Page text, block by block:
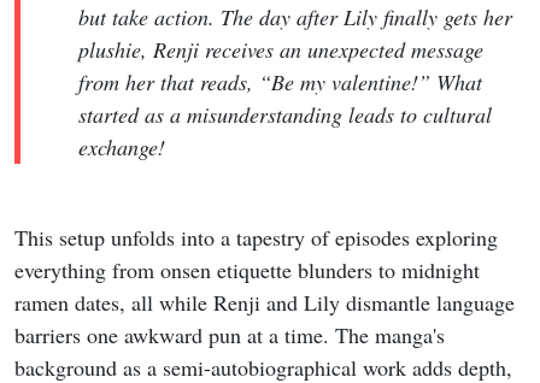
but take action. The day after Lily finally gets her
plushie, Renji receives an unexpected message
from her that reads, “Be my valentine!” What
started as a misunderstanding leads to cultural
exchange!
This setup unfolds into a tapestry of episodes exploring
everything from onsen etiquette blunders to midnight
ramen dates, all while Renji and Lily dismantle language
barriers one awkward pun at a time. The manga's
background as a semi-autobiographical work adds depth,